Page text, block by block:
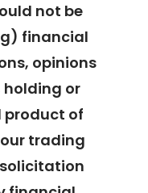
not be
financial
opinions
or
product of
trading